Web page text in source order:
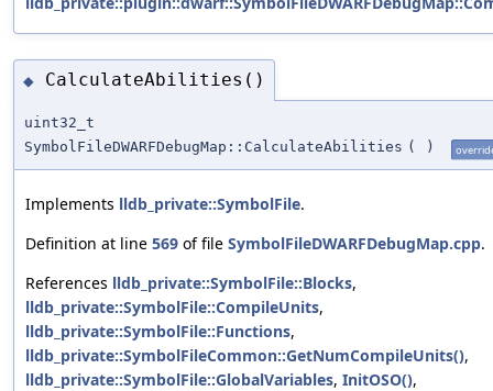
◆ CalculateAbilities()
uint32_t
SymbolFileDWARFDebugMap::CalculateAbilities ( )
Implements lldb_private::SymbolFile.
Definition at line 569 of file SymbolFileDWARFDebugMap.cpp.
References lldb_private::SymbolFile::Blocks,
lldb_private::SymbolFile::CompileUnits,
lldb_private::SymbolFile::Functions,
lldb_private::SymbolFileCommon::GetNumCompileUnits(),
lldb_private::SymbolFile::GlobalVariables, InitOSO(),